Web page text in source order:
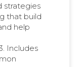
strategies
that build
help
Includes